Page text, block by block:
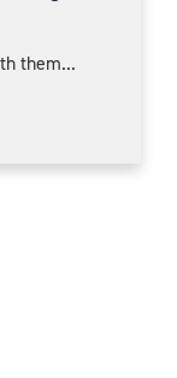
them...